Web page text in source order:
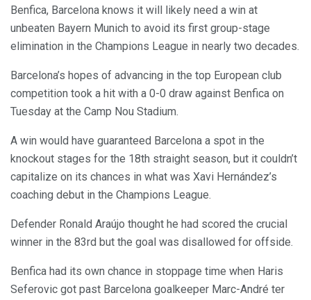
Benfica, Barcelona knows it will likely need a win at
unbeaten Bayern Munich to avoid its first group-stage
elimination in the Champions League in nearly two decades.
Barcelona’s hopes of advancing in the top European club
competition took a hit with a 0-0 draw against Benfica on
Tuesday at the Camp Nou Stadium.
A win would have guaranteed Barcelona a spot in the
knockout stages for the 18th straight season, but it couldn’t
capitalize on its chances in what was Xavi Hernández’s
coaching debut in the Champions League.
Defender Ronald Araújo thought he had scored the crucial
winner in the 83rd but the goal was disallowed for offside.
Benfica had its own chance in stoppage time when Haris
Seferovic got past Barcelona goalkeeper Marc-André ter